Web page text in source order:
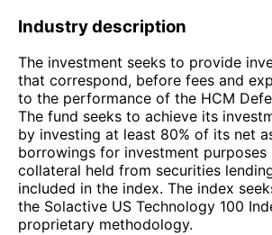
Industry description
The investment seeks to provide
that correspond, before fees and
to the performance of the HCM
The fund seeks to achieve its
by investing at least 80% of its net
borrowings for investment
collateral held from securities
included in the index. The index
the Solactive US Technology 100
proprietary methodology.